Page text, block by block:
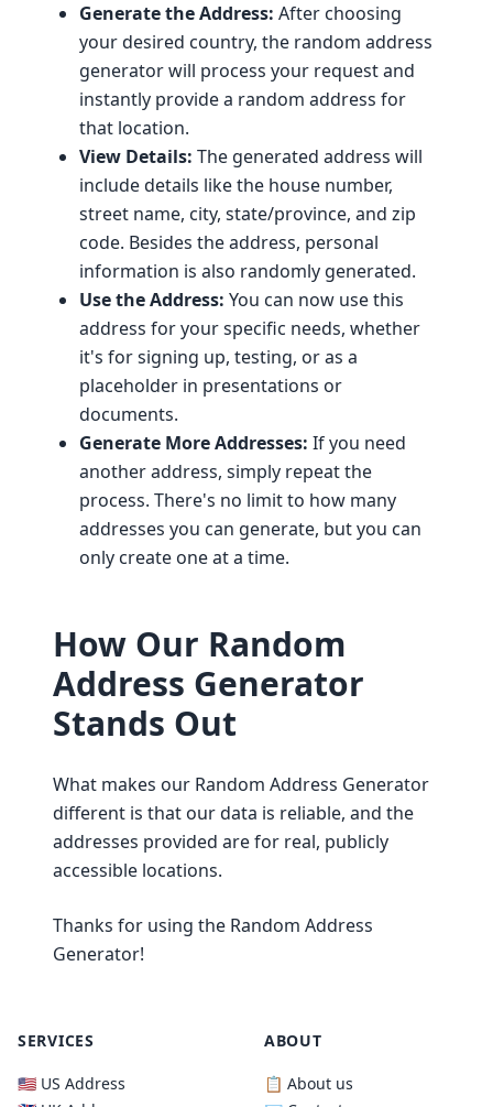
Generate the Address: After choosing
your desired country, the random address
generator will process your request and
instantly provide a random address for
that location.
View Details: The generated address will
include details like the house number,
street name, city, state/province, and zip
code. Besides the address, personal
information is also randomly generated.
Use the Address: You can now use this
address for your specific needs, whether
it's for signing up, testing, or as a
placeholder in presentations or
documents.
Generate More Addresses: If you need
another address, simply repeat the
process. There's no limit to how many
addresses you can generate, but you can
only create one at a time.
How Our Random
Address Generator
Stands Out
What makes our Random Address Generator
different is that our data is reliable, and the
addresses provided are for real, publicly
accessible locations.
Thanks for using the Random Address
Generator!
SERVICES
🇺🇸 US Address
ABOUT
📋 About us